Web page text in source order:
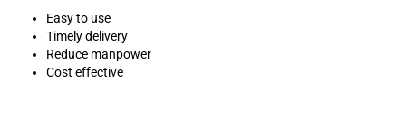
Easy to use
Timely delivery
Reduce manpower
Cost effective